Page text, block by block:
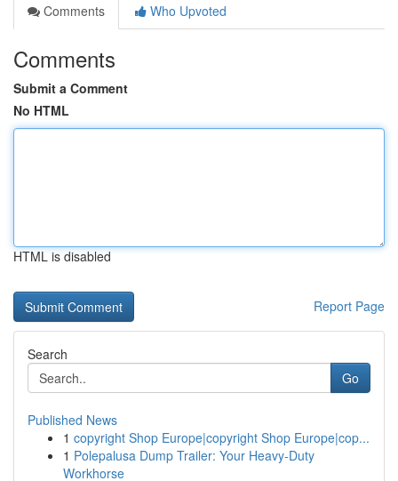
Comments
Who Upvoted
Comments
Submit a Comment
No HTML
HTML is disabled
Report Page
Search
Go
Published News
1 copyright Shop Europe|copyright Shop Europe|cop...
1 Polepalusa Dump Trailer: Your Heavy-Duty
Workhorse